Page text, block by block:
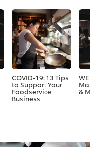
COVID-19: 13 Tips
to Support Your
Foodservice
Business
&